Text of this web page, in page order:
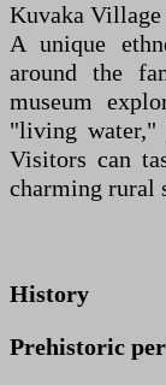
Kuvaka
A unique
around the
museum
"living water,"
Visitors can
charming rural
History
Prehistoric